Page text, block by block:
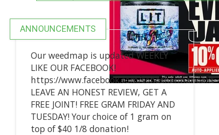
ANNOUNCEMENTS
Our weedmap is updated WEEKLY
LIKE OUR FACEBOOK!
https://www.facebook.com/sohoshermanoaks
LEAVE AN HONEST REVIEW, GET A
FREE JOINT! FREE GRAM FRIDAY AND
TUESDAY! Your choice of 1 gram on
top of $40 1/8 donation!